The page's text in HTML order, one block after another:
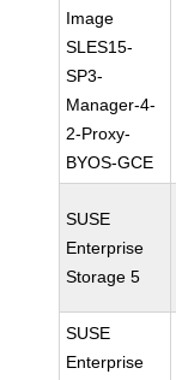
Image
SLES15-
SP3-
Manager-4-
2-Proxy-
BYOS-GCE
SUSE
Enterprise
Storage 5
SUSE
Enterprise